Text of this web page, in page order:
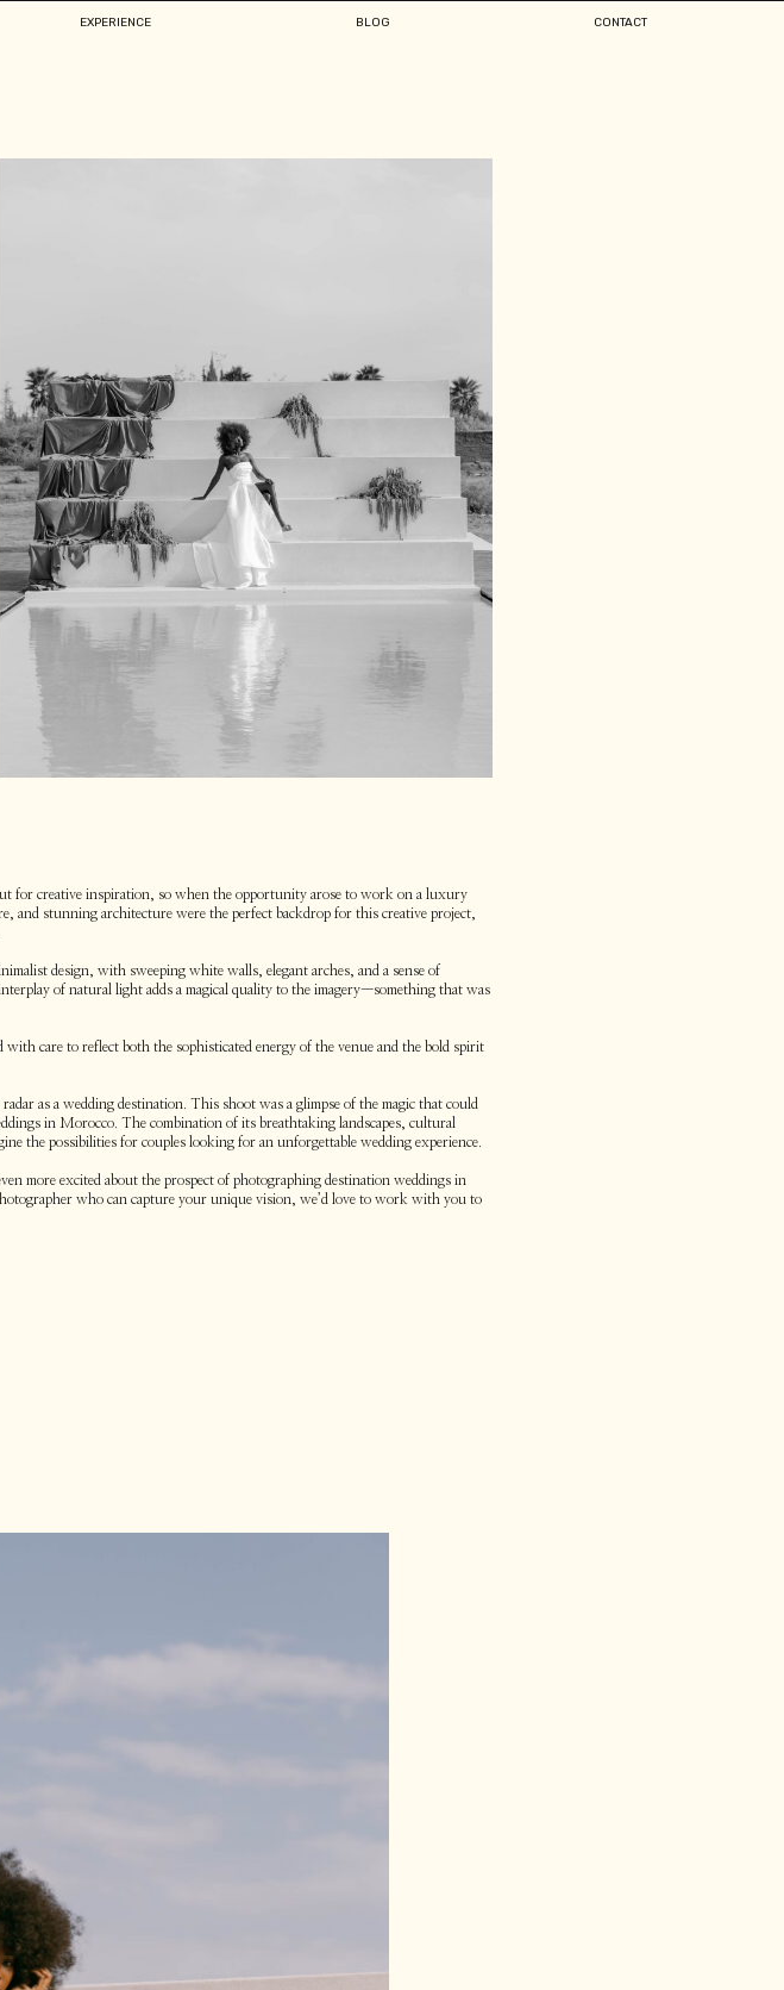
CONTACT
BLOG
EXPERIENCE
for creative inspiration, so when the opportunity arose to work on a luxury
and stunning architecture were the perfect backdrop for this creative project,
design, with sweeping white walls, elegant arches, and a sense of
of natural light adds a magical quality to the imagery—something that was
care to reflect both the sophisticated energy of the venue and the bold spirit
as a wedding destination. This shoot was a glimpse of the magic that could
in Morocco. The combination of its breathtaking landscapes, cultural
the possibilities for couples looking for an unforgettable wedding experience.
more excited about the prospect of photographing destination weddings in
who can capture your unique vision, we’d love to work with you to